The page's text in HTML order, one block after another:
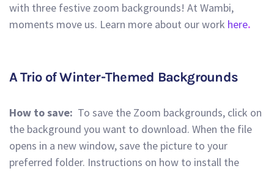
with three festive zoom backgrounds! At Wambi,
moments move us. Learn more about our work here.
A Trio of Winter-Themed Backgrounds
How to save: To save the Zoom backgrounds, click on
the background you want to download. When the file
opens in a new window, save the picture to your
preferred folder. Instructions on how to install the